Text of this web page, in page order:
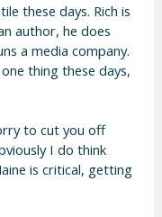
these days. Rich is
author, he does
a media company.
thing these days,
to cut you off
I do think
is critical, getting